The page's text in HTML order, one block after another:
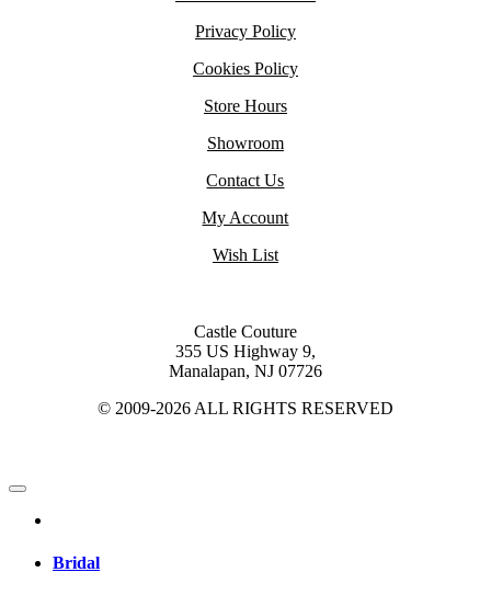
Privacy Policy
Cookies Policy
Store Hours
Showroom
Contact Us
My Account
Wish List
Castle Couture
355 US Highway 9,
Manalapan, NJ 07726
© 2009-2026 ALL RIGHTS RESERVED
Bridal